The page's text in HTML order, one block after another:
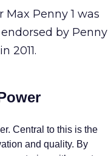
Penny 1 was
by Penny
2011.
Central to this is the
and quality. By